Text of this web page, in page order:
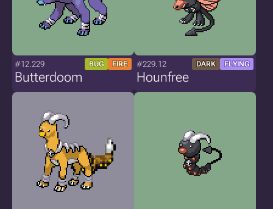
#12.229 BUG FIRE
Butterdoom
#229.12 DARK FLYING
Hounfree